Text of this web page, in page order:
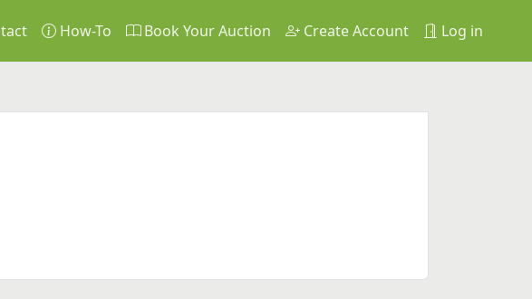
How-To Book Your Auction Create Account Log in